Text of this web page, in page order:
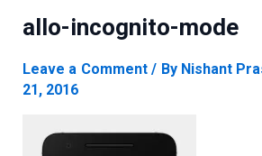
allo-incognito-mode
Leave a Comment / By Nishant
21, 2016